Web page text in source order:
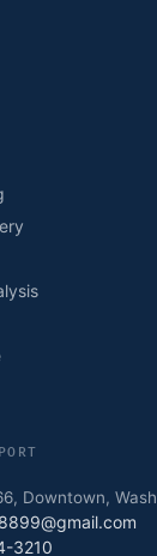
Downtown,
3210